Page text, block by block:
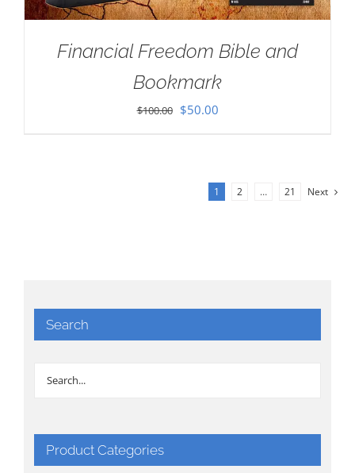
Financial Freedom Bible and
Bookmark
$100.00 Original
$100.00.
$50.00Current
$50.00.
1 2 … 21 Next
Search
Product Categories